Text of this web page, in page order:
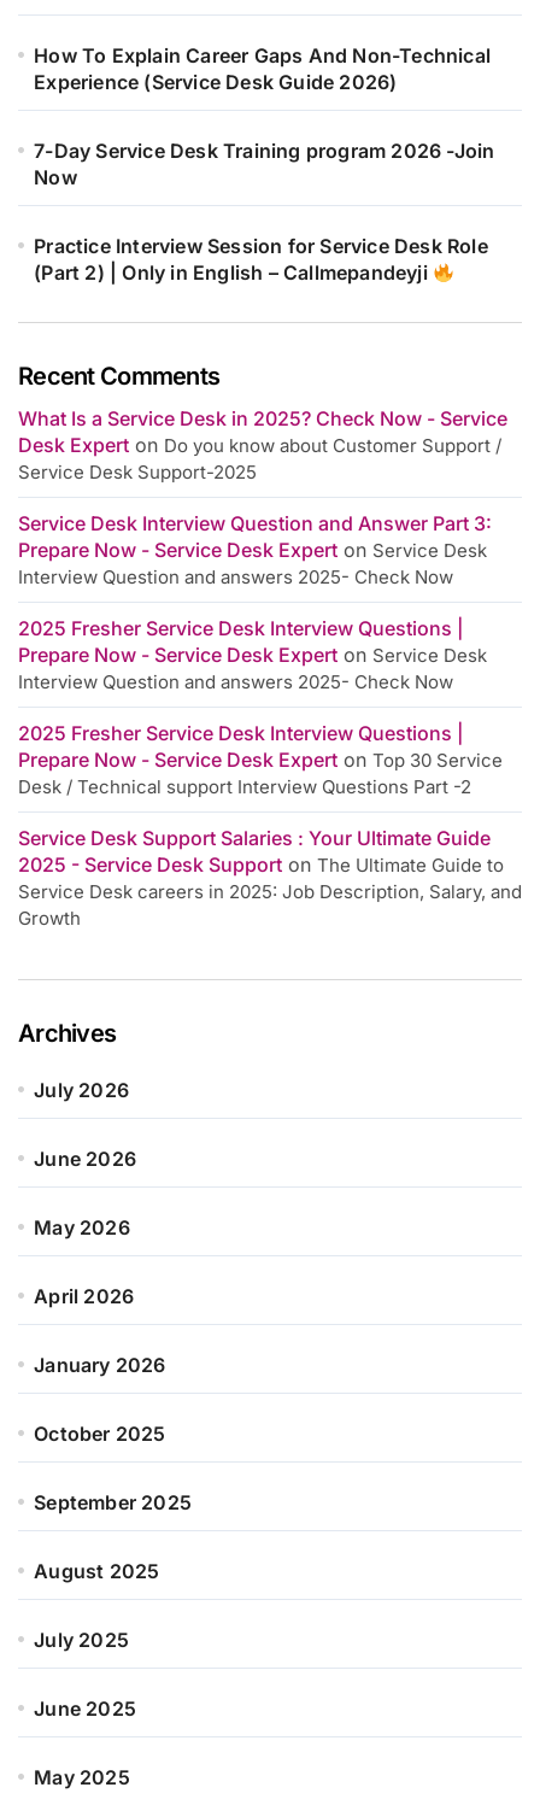
How To Explain Career Gaps And Non-Technical
Experience (Service Desk Guide 2026)
7-Day Service Desk Training program 2026 -Join
Now
Practice Interview Session for Service Desk Role
(Part 2) | Only in English – Callmepandeyji
Recent Comments
What Is a Service Desk in 2025? Check Now - Service
Desk Expert on Do you know about Customer Support /
Service Desk Support-2025
Service Desk Interview Question and Answer Part 3:
Prepare Now - Service Desk Expert on Service Desk
Interview Question and answers 2025- Check Now
2025 Fresher Service Desk Interview Questions |
Prepare Now - Service Desk Expert on Service Desk
Interview Question and answers 2025- Check Now
2025 Fresher Service Desk Interview Questions |
Prepare Now - Service Desk Expert on Top 30 Service
Desk / Technical support Interview Questions Part -2
Service Desk Support Salaries : Your Ultimate Guide
2025 - Service Desk Support on The Ultimate Guide to
Service Desk careers in 2025: Job Description, Salary, and
Growth
Archives
July 2026
June 2026
May 2026
April 2026
January 2026
October 2025
September 2025
August 2025
July 2025
June 2025
May 2025